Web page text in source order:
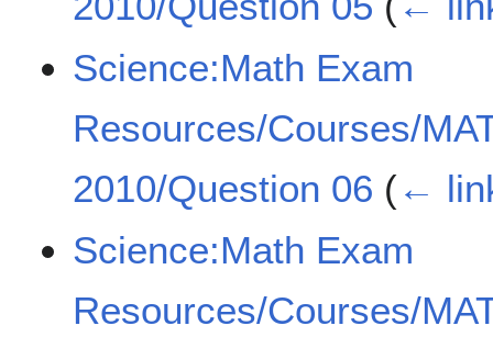
Science:Math Exam
Resources/Courses/
2010/Question 06 (←
Science:Math Exam
Resources/Courses/